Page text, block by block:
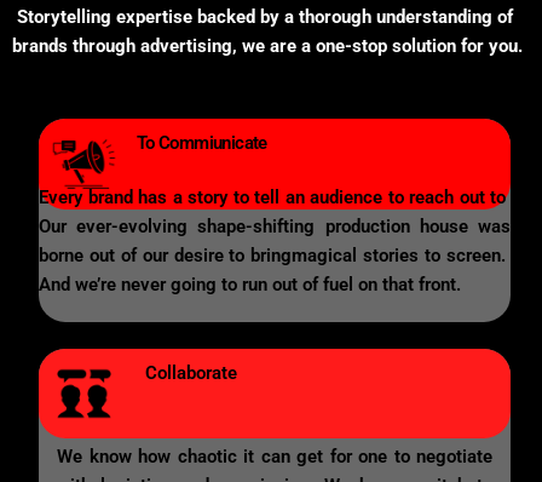
Storytelling expertise backed by a thorough understanding of
brands through advertising, we are a one-stop solution for you.
To Commiunicate
Every brand has a story to tell an audience to reach out to
Our ever-evolving shape-shifting production house was
borne out of our desire to bringmagical stories to screen.
And we’re never going to run out of fuel on that front.
Collaborate
We know how chaotic it can get for one to negotiate